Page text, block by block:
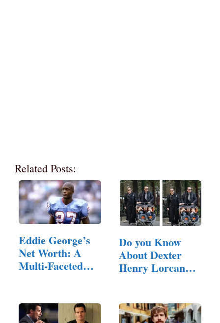
Related Posts:
Eddie George’s
Net Worth: A
Multi-Faceted
Do you Know
About Dexter
Henry Lorcan